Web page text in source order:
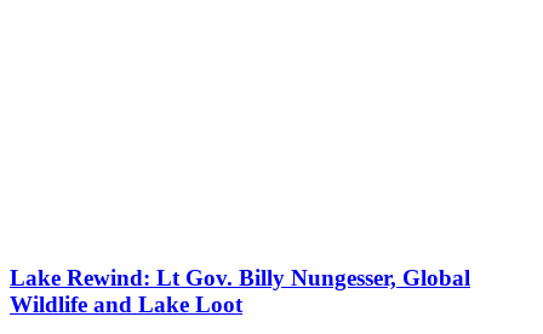
Lake Rewind: Lt Gov. Billy Nungesser, Global
Wildlife and Lake Loot